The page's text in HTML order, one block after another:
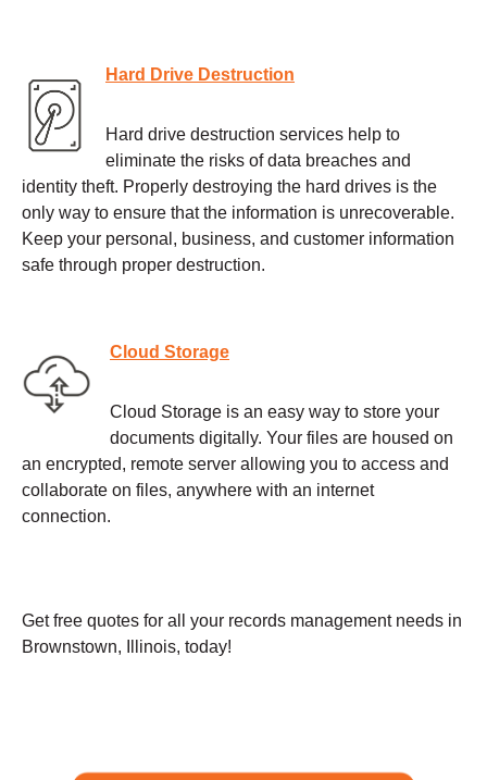
Hard Drive Destruction
Hard drive destruction services help to
eliminate the risks of data breaches and
identity theft. Properly destroying the hard drives is the
only way to ensure that the information is unrecoverable.
Keep your personal, business, and customer information
safe through proper destruction.
Cloud Storage
Cloud Storage is an easy way to store your
documents digitally. Your files are housed on
an encrypted, remote server allowing you to access and
collaborate on files, anywhere with an internet
connection.
Get free quotes for all your records management needs in
Brownstown, Illinois, today!